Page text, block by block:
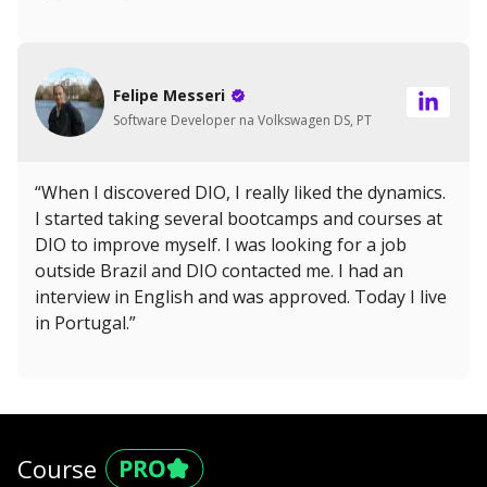
Felipe Messeri
Software Developer na Volkswagen DS, PT
“When I discovered DIO, I really liked the dynamics.
I started taking several bootcamps and courses at
DIO to improve myself. I was looking for a job
outside Brazil and DIO contacted me. I had an
interview in English and was approved. Today I live
in Portugal.”
Course